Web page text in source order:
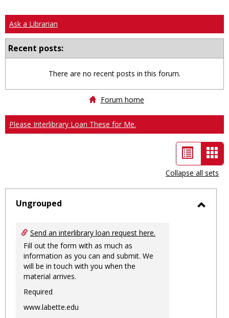
Ask a Librarian
Recent posts:
There are no recent posts in this forum.
Forum home
Please Interlibrary Loan These for Me.
List
view
-
Collapse all sets
Ungrouped
Send an interlibrary loan request here.
Fill out the form with as much as
information as you can and submit. We
will be in touch with you when the
material arrives.
Required
www.labette.edu